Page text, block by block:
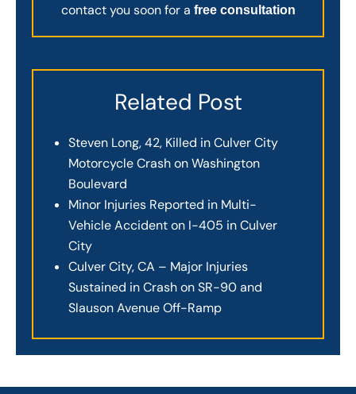
contact you soon for a free consultation
Related Post
Steven Long, 42, Killed in Culver City
Motorcycle Crash on Washington
Boulevard
Minor Injuries Reported in Multi-
Vehicle Accident on I-405 in Culver
City
Culver City, CA – Major Injuries
Sustained in Crash on SR-90 and
Slauson Avenue Off-Ramp